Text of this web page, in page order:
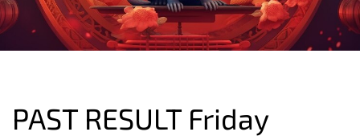
PAST RESULT Friday